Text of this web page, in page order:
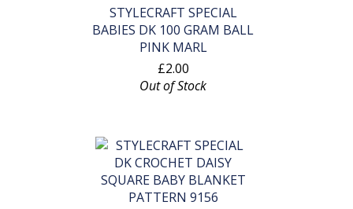
STYLECRAFT SPECIAL
BABIES DK 100 GRAM BALL
PINK MARL
£2.00
Out of Stock